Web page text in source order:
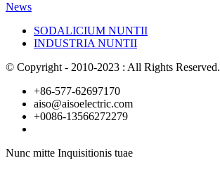
News
SODALICIUM NUNTII
INDUSTRIA NUNTII
© Copyright - 2010-2023 : All Rights Reserved.
+86-577-62697170
aiso@aisoelectric.com
+0086-13566272279
Nunc mitte Inquisitionis tuae